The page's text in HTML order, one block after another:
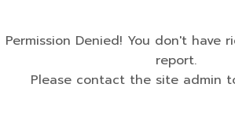
Permission Denied! You don't have
report.
Please contact the site admin